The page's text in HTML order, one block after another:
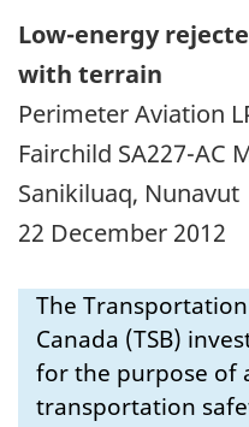
Low-energy
with terrain
Perimeter Aviation
Fairchild SA227-AC
Sanikiluaq, Nunavut
22 December 2012
The
Canada (TSB)
for the purpose of
transportation